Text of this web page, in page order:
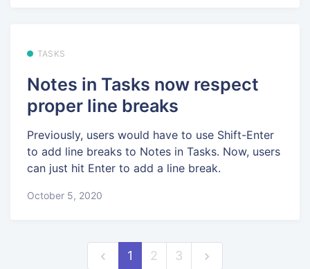
TASKS
Notes in Tasks now respect
proper line breaks
Previously, users would have to use Shift-Enter
to add line breaks to Notes in Tasks. Now, users
can just hit Enter to add a line break.
October 5, 2020
1 2 3